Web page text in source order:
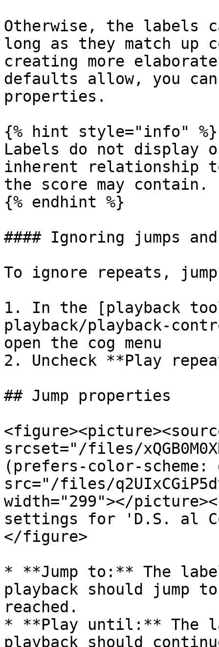
Otherwise, the labels
long as they match
creating more
defaults allow, you
properties.
{% hint style="info" %}
Labels do not display
inherent relationship
the score may contain.
{% endhint %}
#### Ignoring jumps
To ignore repeats,
1. In the [playback
playback/playback-
open the cog menu
2. Uncheck **Play
## Jump properties
srcset="/files/
(prefers-color-scheme:
src="/files/
width="299"></
settings for 'D.S. al
</figure>
* **Jump to:** The
playback should jump
reached.
* **Play until:** The
playback should